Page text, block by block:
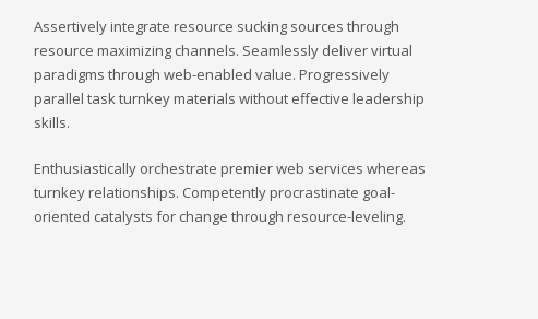
Assertively integrate resource sucking sources through
resource maximizing channels. Seamlessly deliver virtual
paradigms through web-enabled value. Progressively
parallel task turnkey materials without effective leadership
skills.
Enthusiastically orchestrate premier web services whereas
turnkey relationships. Competently procrastinate goal-
oriented catalysts for change through resource-leveling.